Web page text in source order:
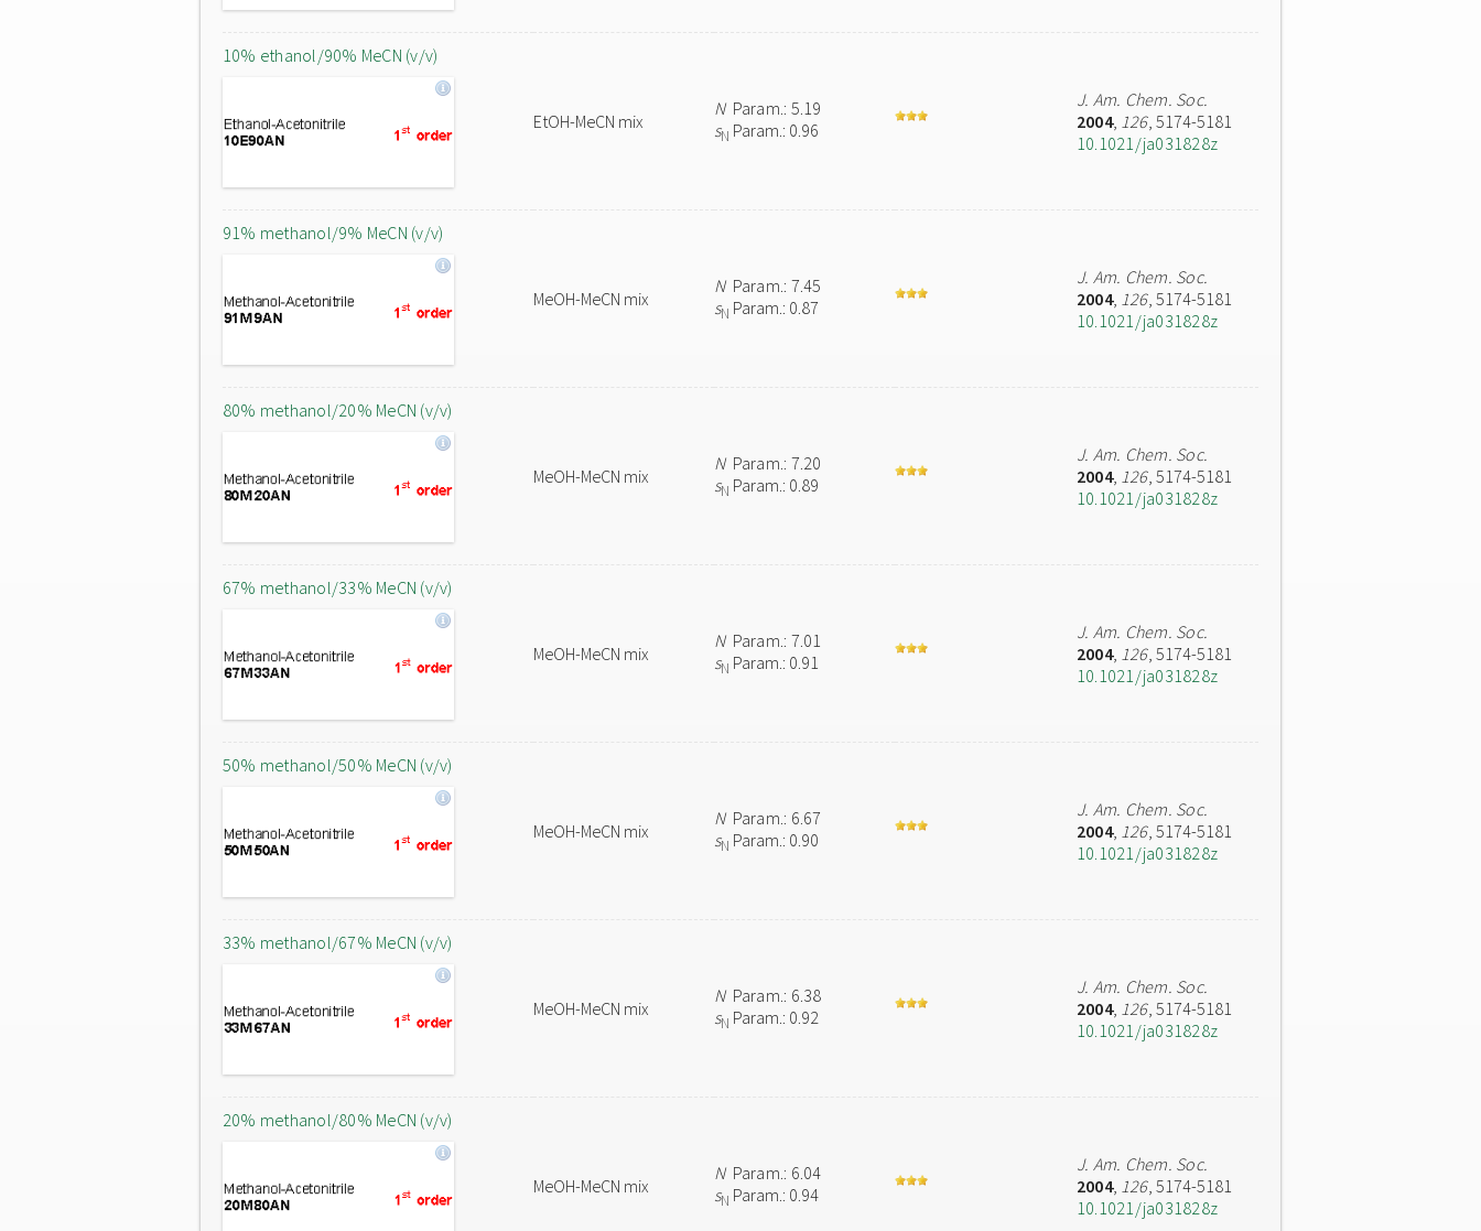
10% ethanol/90% MeCN (v/v)
EtOH-MeCN mix
NParam.: 5.19
sN Param.: 0.96
J. Am. Chem. Soc.
2004, 126, 5174-5181
10.1021/ja031828z
91% methanol/9% MeCN (v/v)
MeOH-MeCN mix
NParam.: 7.45
sN Param.: 0.87
J. Am. Chem. Soc.
2004, 126, 5174-5181
10.1021/ja031828z
80% methanol/20% MeCN (v/v)
MeOH-MeCN mix
NParam.: 7.20
sN Param.: 0.89
J. Am. Chem. Soc.
2004, 126, 5174-5181
10.1021/ja031828z
67% methanol/33% MeCN (v/v)
MeOH-MeCN mix
NParam.: 7.01
sN Param.: 0.91
J. Am. Chem. Soc.
2004, 126, 5174-5181
10.1021/ja031828z
50% methanol/50% MeCN (v/v)
MeOH-MeCN mix
NParam.: 6.67
sN Param.: 0.90
J. Am. Chem. Soc.
2004, 126, 5174-5181
10.1021/ja031828z
33% methanol/67% MeCN (v/v)
MeOH-MeCN mix
NParam.: 6.38
sN Param.: 0.92
J. Am. Chem. Soc.
2004, 126, 5174-5181
10.1021/ja031828z
20% methanol/80% MeCN (v/v)
MeOH-MeCN mix
NParam.: 6.04
sN Param.: 0.94
J. Am. Chem. Soc.
2004, 126, 5174-5181
10.1021/ja031828z